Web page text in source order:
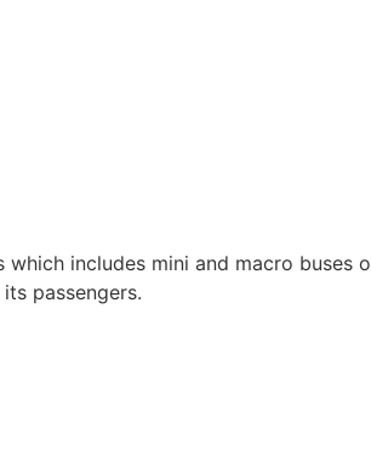
includes mini and macro buses
passengers.